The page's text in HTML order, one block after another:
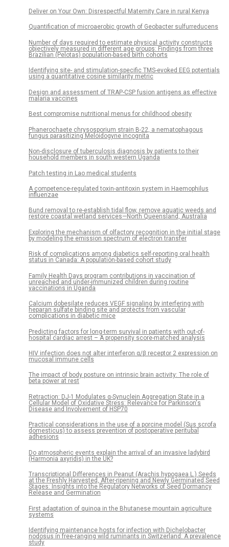
Deliver on Your Own: Disrespectful Maternity Care in rural Kenya
Quantification of microaerobic growth of Geobacter sulfurreducens
Number of days required to estimate physical activity constructs
objectively measured in different age groups: Findings from three
Brazilian (Pelotas) population-based birth cohorts
Identifying site- and stimulation-specific TMS-evoked EEG potentials
using a quantitative cosine similarity metric
Design and assessment of TRAP-CSP fusion antigens as effective
malaria vaccines
Best compromise nutritional menus for childhood obesity
Phanerochaete chrysosporium strain B-22, a nematophagous
fungus parasitizing Meloidogyne incognita
Non-disclosure of tuberculosis diagnosis by patients to their
household members in south western Uganda
Patch testing in Lao medical students
A competence-regulated toxin-antitoxin system in Haemophilus
influenzae
Bund removal to re-establish tidal flow, remove aquatic weeds and
restore coastal wetland services—North Queensland, Australia
Exploring the mechanism of olfactory recognition in the initial stage
by modeling the emission spectrum of electron transfer
Risk of complications among diabetics self-reporting oral health
status in Canada: A population-based cohort study
Family Health Days program contributions in vaccination of
unreached and under-immunized children during routine
vaccinations in Uganda
Calcium dobesilate reduces VEGF signaling by interfering with
heparan sulfate binding site and protects from vascular
complications in diabetic mice
Predicting factors for long-term survival in patients with out-of-
hospital cardiac arrest – A propensity score-matched analysis
HIV infection does not alter interferon α/β receptor 2 expression on
mucosal immune cells
The impact of body posture on intrinsic brain activity: The role of
beta power at rest
Retraction: DJ-1 Modulates α-Synuclein Aggregation State in a
Cellular Model of Oxidative Stress: Relevance for Parkinson's
Disease and Involvement of HSP70
Practical considerations in the use of a porcine model (Sus scrofa
domesticus) to assess prevention of postoperative peritubal
adhesions
Do atmospheric events explain the arrival of an invasive ladybird
(Harmonia axyridis) in the UK?
Transcriptional Differences in Peanut (Arachis hypogaea L.) Seeds
at the Freshly Harvested, After-ripening and Newly Germinated Seed
Stages: Insights into the Regulatory Networks of Seed Dormancy
Release and Germination
First adaptation of quinoa in the Bhutanese mountain agriculture
systems
Identifying maintenance hosts for infection with Dichelobacter
nodosus in free-ranging wild ruminants in Switzerland: A prevalence
study